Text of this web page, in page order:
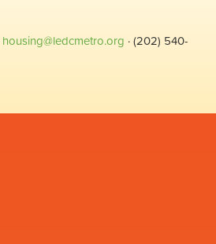
housing@ledcmetro.org · (202) 540-